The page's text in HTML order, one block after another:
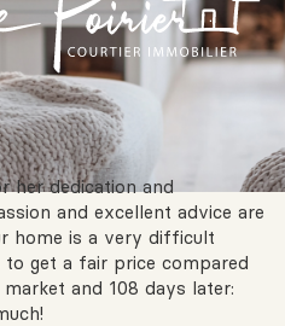
her dedication and
and excellent advice are
home is a very difficult
to get a fair price compared
and 108 days later: